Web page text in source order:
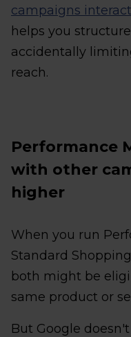
campaigns
helps you
accidentally
reach.
Performance
with other
higher
When you run
Standard
both might be
same product or
But Google